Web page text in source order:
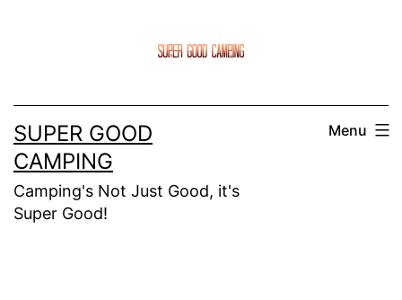
SUPER GOOD
CAMPING
Camping's Not Just Good, it's
Super Good!
Menu